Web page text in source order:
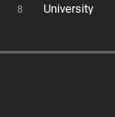
8 University